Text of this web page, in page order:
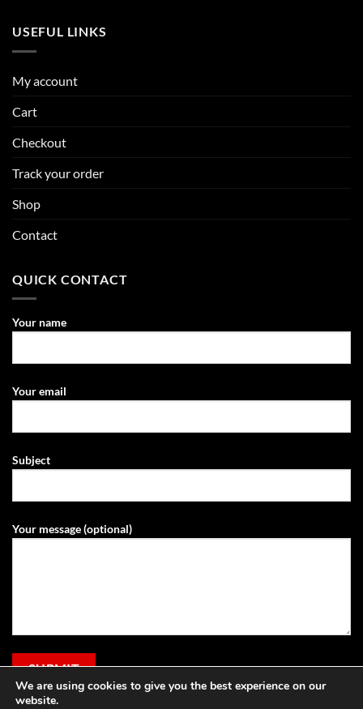
USEFUL LINKS
My account
Cart
Checkout
Track your order
Shop
Contact
QUICK CONTACT
Your name
Your email
Subject
Your message (optional)
We are using cookies to give you the best experience on our
website.